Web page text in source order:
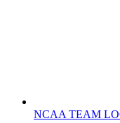
NCAA TEAM